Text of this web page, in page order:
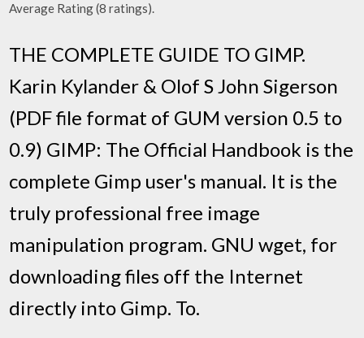
Average Rating (8 ratings).
THE COMPLETE GUIDE TO GIMP.
Karin Kylander & Olof S John Sigerson
(PDF file format of GUM version 0.5 to
0.9) GIMP: The Official Handbook is the
complete Gimp user's manual. It is the
truly professional free image
manipulation program. GNU wget, for
downloading files off the Internet
directly into Gimp. To.